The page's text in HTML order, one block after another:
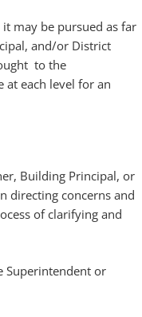
may be pursued as far
and/or District
to the
each level for an
Building Principal, or
directing concerns and
of clarifying and
Superintendent or